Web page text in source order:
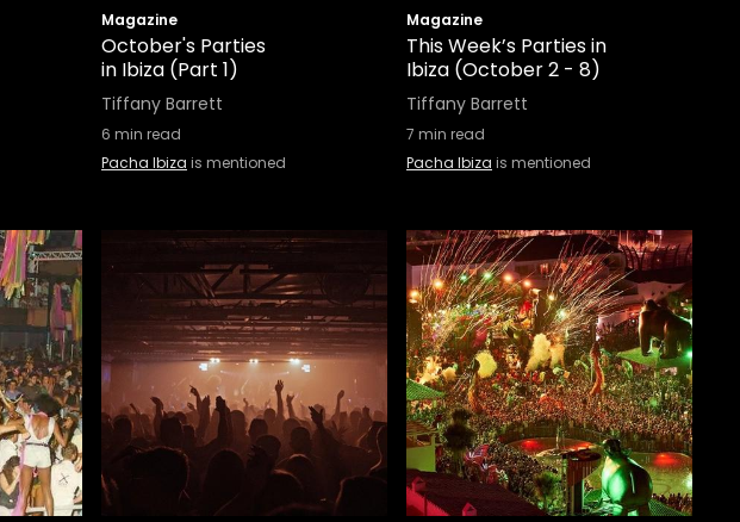
Magazine
October's Parties
in Ibiza (Part 1)
Tiffany Barrett
6 min read
Pacha Ibiza is mentioned
Magazine
This Week’s Parties in
Ibiza (October 2 - 8)
Tiffany Barrett
7 min read
Pacha Ibiza is mentioned